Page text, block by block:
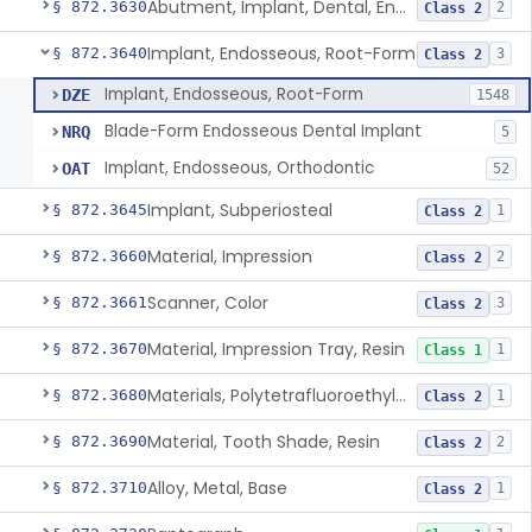
§ 872.3630 Abutment, Implant, Dental, Endosseous Class 2 2
§ 872.3640Implant, Endosseous, Root-Form Class 2 3
DZE Implant, Endosseous, Root-Form 1548
NRQ Blade-Form Endosseous Dental Implant 5
OAT Implant, Endosseous, Orthodontic 52
§ 872.3645Implant, Subperiosteal Class 2 1
§ 872.3660Material, Impression Class 2 2
§ 872.3661Scanner, Color Class 2 3
§ 872.3670Material, Impression Tray, Resin Class 1 1
§ 872.3680 Materials, Polytetrafluoroethylene Vitreous Carbon, For Maxillofacial Alveolar Ridge Augmentation Class 2 1
§ 872.3690Material, Tooth Shade, Resin Class 2 2
§ 872.3710Alloy, Metal, Base Class 2 1